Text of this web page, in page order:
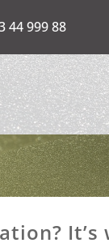
44 999 88